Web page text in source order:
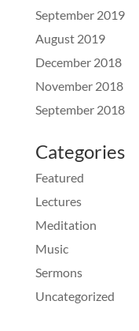
September 2019
August 2019
December 2018
November 2018
September 2018
Categories
Featured
Lectures
Meditation
Music
Sermons
Uncategorized